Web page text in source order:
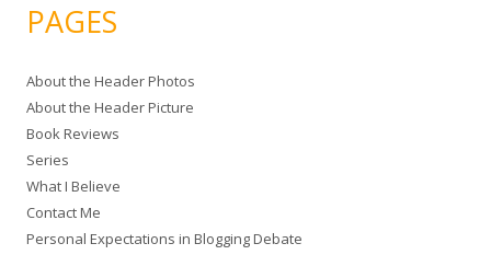
r
h
f
o
r
:
PAGES
About the Header Photos
About the Header Picture
Book Reviews
Series
What I Believe
Contact Me
Personal Expectations in Blogging Debate